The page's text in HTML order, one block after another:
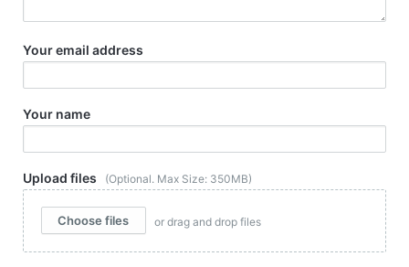
Your email address
Your name
Upload files (Optional. Max Size: 350MB)
Choose files or drag and drop files